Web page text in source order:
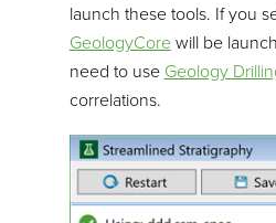
launch these tools. If you
GeologyCorewill be
need to use Geology
correlations.